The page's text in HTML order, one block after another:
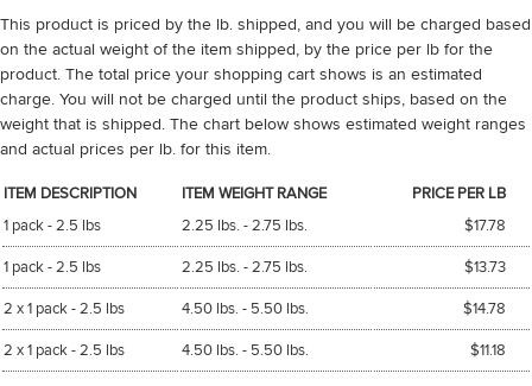
This product is priced by the lb. shipped, and you will be charged based
on the actual weight of the item shipped, by the price per lb for the
product. The total price your shopping cart shows is an estimated
charge. You will not be charged until the product ships, based on the
weight that is shipped. The chart below shows estimated weight ranges
and actual prices per lb. for this item.
ITEM DESCRIPTION ITEM WEIGHT RANGE
PRICE PER LB
1 pack - 2.5 lbs
2.25 lbs. - 2.75 lbs. $17.78
1 pack - 2.5 lbs 2.25 lbs. - 2.75 lbs. $13.73
2 x 1 pack - 2.5 lbs 4.50 lbs. - 5.50 lbs. $14.78
2 x 1 pack - 2.5 lbs 4.50 lbs. - 5.50 lbs. $11.18